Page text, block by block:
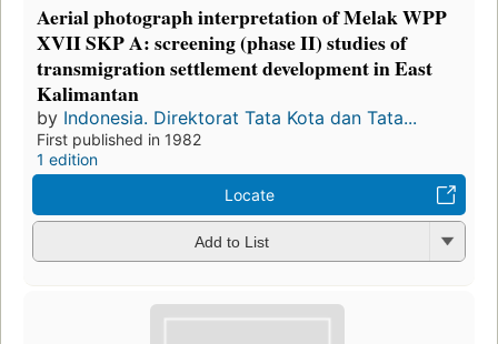
Aerial photograph interpretation of Melak WPP
XVII SKP A: screening (phase II) studies of
transmigration settlement development in East
Kalimantan
by Indonesia. Direktorat Tata Kota dan Tata...
First published in 1982
1 edition
Locate
Add to List